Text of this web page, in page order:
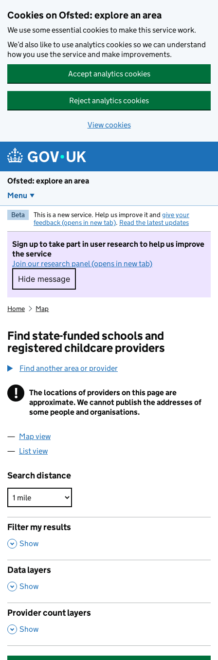
Cookies on Ofsted: explore an area
We use some essential cookies to make this service work.
We’d also like to use analytics cookies so we can understand
how you use the service and make improvements.
Accept analytics cookies
Reject analytics cookies
View cookies
Ofsted: explore an area
Menu
Beta This is a new service. Help us improve it and give your
feedback (opens in new tab). Read the latest updates
Sign up to take part in user research to help us improve
the service
Join our research panel (opens in new tab)
Hide message
Hide message. I do not want to take part in
Home Map
Find state-funded schools and
registered childcare providers
Find another area or provider
! Information
The locations of providers on this page are
approximate. We cannot publish the addresses of
some people and organisations.
Map view
List view
Search distance
Filter my results
,
Show
Data layers
,
Show
Provider count layers
,
Show